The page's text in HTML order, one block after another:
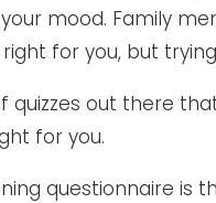
mood. Family
for you, but
out there
for you.
questionnaire is